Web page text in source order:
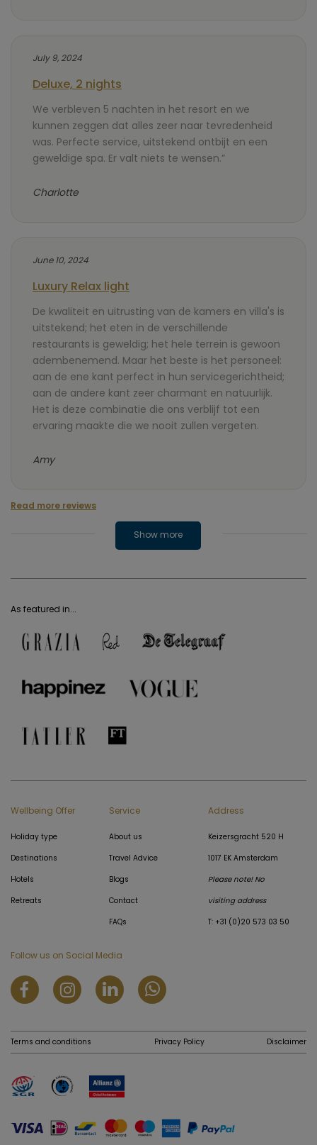
July 9, 2024
Deluxe, 2 nights
We verbleven 5 nachten in het resort en we
kunnen zeggen dat alles zeer naar tevredenheid
was. Perfecte service, uitstekend ontbijt en een
geweldige spa. Er valt niets te wensen.”
Charlotte
June 10, 2024
Luxury Relax light
De kwaliteit en uitrusting van de kamers en villa's is
uitstekend; het eten in de verschillende
restaurants is geweldig; het hele terrein is gewoon
adembenemend. Maar het beste is het personeel:
aan de ene kant perfect in hun servicegerichtheid;
aan de andere kant zeer charmant en natuurlijk.
Het is deze combinatie die ons verblijf tot een
ervaring maakte die we nooit zullen vergeten.
Amy
Read more reviews
Show more
As featured in...
Wellbeing Offer
Holiday type
Destinations
Hotels
Retreats
Service
About us
Travel Advice
Blogs
Contact
FAQs
Address
Keizersgracht 520 H
1017 EK Amsterdam
Please note! No
visiting address
T: +31 (0)20 573 03 50
Follow us on Social Media
Terms and conditions Privacy Policy Disclaimer